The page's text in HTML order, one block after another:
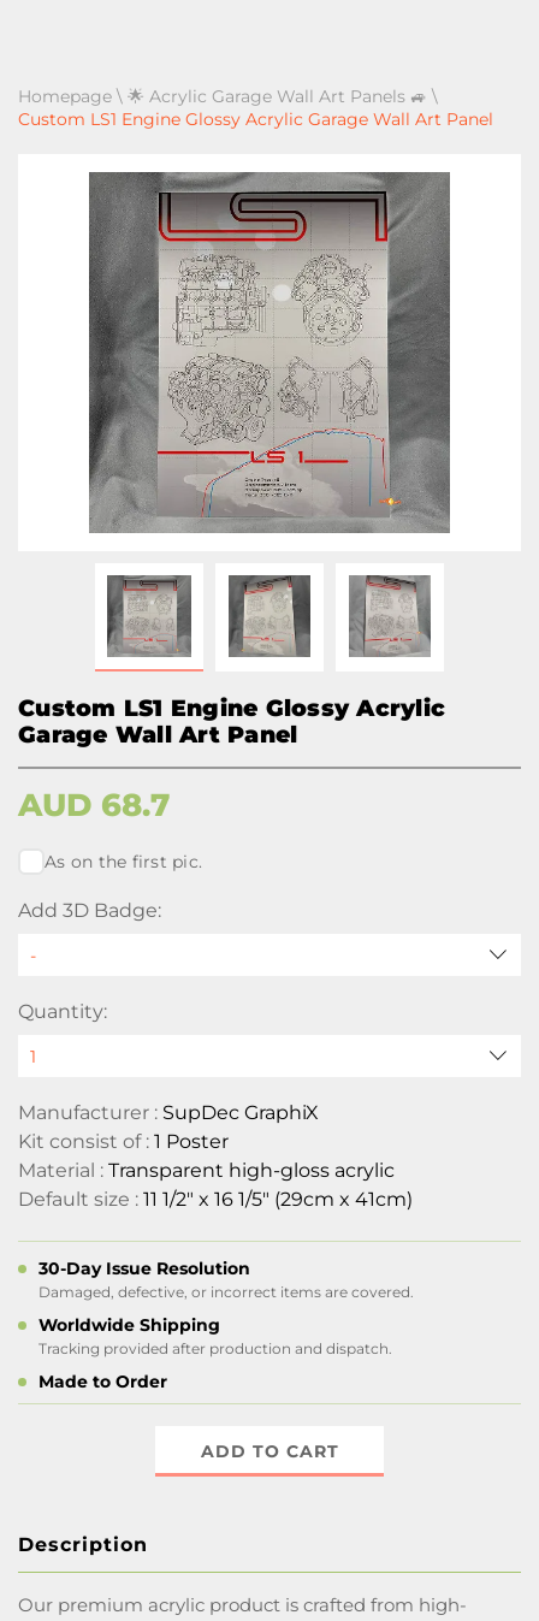
Homepage \ 🌟 Acrylic Garage Wall Art Panels 🚙 \
Custom LS1 Engine Glossy Acrylic Garage Wall Art Panel
Custom LS1 Engine Glossy Acrylic
Garage Wall Art Panel
AUD 68.7
As on the first pic.
Add 3D Badge:
Quantity:
Manufacturer : SupDec GraphiX
Kit consist of : 1 Poster
Material : Transparent high-gloss acrylic
Default size : 11 1/2" x 16 1/5" (29cm x 41cm)
30-Day Issue Resolution
Damaged, defective, or incorrect items are covered.
Worldwide Shipping
Tracking provided after production and dispatch.
Made to Order
ADD TO CART
Description
Our premium acrylic product is crafted from high-